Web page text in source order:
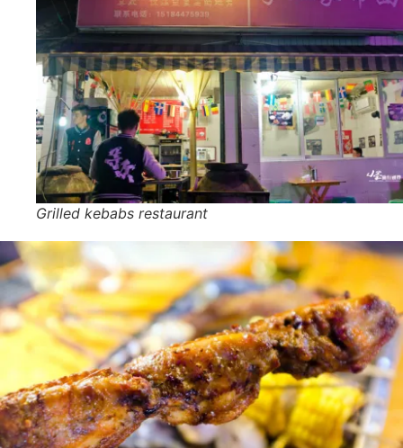
Grilled kebabs restaurant